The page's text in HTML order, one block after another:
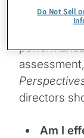
are
directors
Am I
Do Not Sell